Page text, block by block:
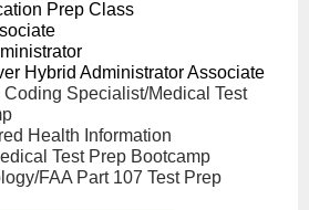
Prep Class
Hybrid Administrator Associate
Specialist/Medical Test
Health Information
Test Prep Bootcamp
FAA Part 107 Test Prep